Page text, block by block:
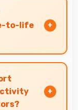
performance
to-life
accurately
images